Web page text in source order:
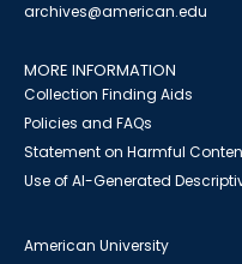
archives@american.edu
MORE INFORMATION
Collection Finding Aids
Policies and FAQs
Statement on Harmful
Use of AI-Generated
American University